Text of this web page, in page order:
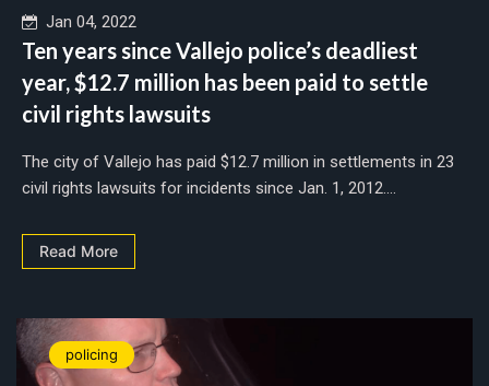
Jan 04, 2022
Ten years since Vallejo police’s deadliest
year, $12.7 million has been paid to settle
civil rights lawsuits
The city of Vallejo has paid $12.7 million in settlements in 23
civil rights lawsuits for incidents since Jan. 1, 2012....
Read More
policing